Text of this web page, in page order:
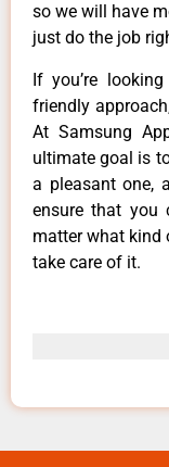
so we will have
just do the job
If you’re
friendly
At Samsung
ultimate goal is
a pleasant one,
ensure that you
matter what kind
take care of it.